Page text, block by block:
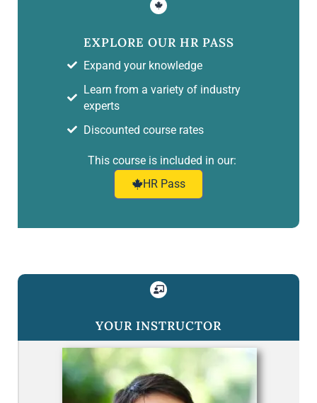
EXPLORE OUR HR PASS
Expand your knowledge
Learn from a variety of industry
experts
Discounted course rates
This course is included in our:
HR Pass
YOUR INSTRUCTOR